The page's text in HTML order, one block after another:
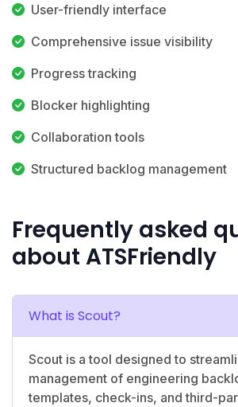
User-friendly interface
Comprehensive issue visibility
Progress tracking
Blocker highlighting
Collaboration tools
Structured backlog management
Frequently asked
about ATSFriendly
What is Scout?
Scout is a tool designed to
management of engineering
templates, check-ins, and third-